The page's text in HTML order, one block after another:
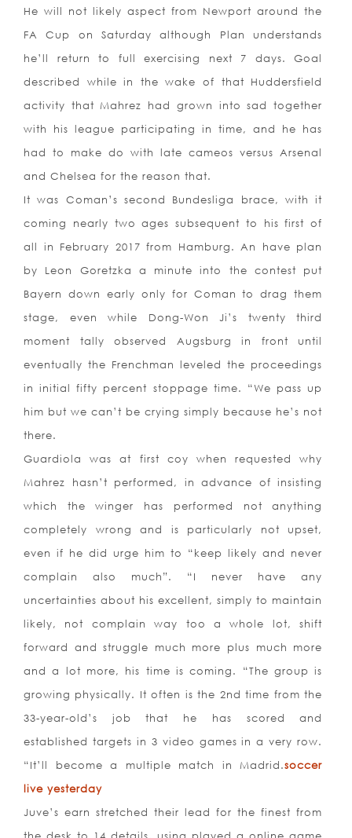
He will not likely aspect from Newport around the
FA Cup on Saturday although Plan understands
he’ll return to full exercising next 7 days. Goal
described while in the wake of that Huddersfield
activity that Mahrez had grown into sad together
with his league participating in time, and he has
had to make do with late cameos versus Arsenal
and Chelsea for the reason that.
It was Coman’s second Bundesliga brace, with it
coming nearly two ages subsequent to his first of
all in February 2017 from Hamburg. An have plan
by Leon Goretzka a minute into the contest put
Bayern down early only for Coman to drag them
stage, even while Dong-Won Ji’s twenty third
moment tally observed Augsburg in front until
eventually the Frenchman leveled the proceedings
in initial fifty percent stoppage time. “We pass up
him but we can’t be crying simply because he’s not
there.
Guardiola was at first coy when requested why
Mahrez hasn’t performed, in advance of insisting
which the winger has performed not anything
completely wrong and is particularly not upset,
even if he did urge him to “keep likely and never
complain also much”. “I never have any
uncertainties about his excellent, simply to maintain
likely, not complain way too a whole lot, shift
forward and struggle much more plus much more
and a lot more, his time is coming. “The group is
growing physically. It often is the 2nd time from the
33-year-old’s job that he has scored and
established targets in 3 video games in a very row.
“It’ll become a multiple match in Madrid.soccer
live yesterday
Juve’s earn stretched their lead for the finest from